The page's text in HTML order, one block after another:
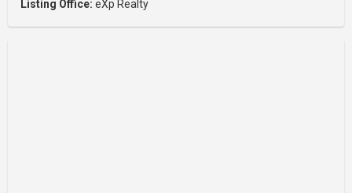
Listing Office: eXp Realty